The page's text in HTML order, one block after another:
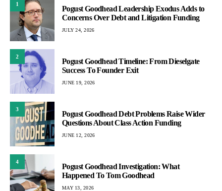
1
Pogust Goodhead Leadership Exodus Adds to
Concerns Over Debt and Litigation Funding
JULY 24, 2026
2
Pogust Goodhead Timeline: From Dieselgate
Success To Founder Exit
JUNE 19, 2026
3
Pogust Goodhead Debt Problems Raise Wider
Questions About Class Action Funding
JUNE 12, 2026
4
Pogust Goodhead Investigation: What
Happened To Tom Goodhead
MAY 13, 2026